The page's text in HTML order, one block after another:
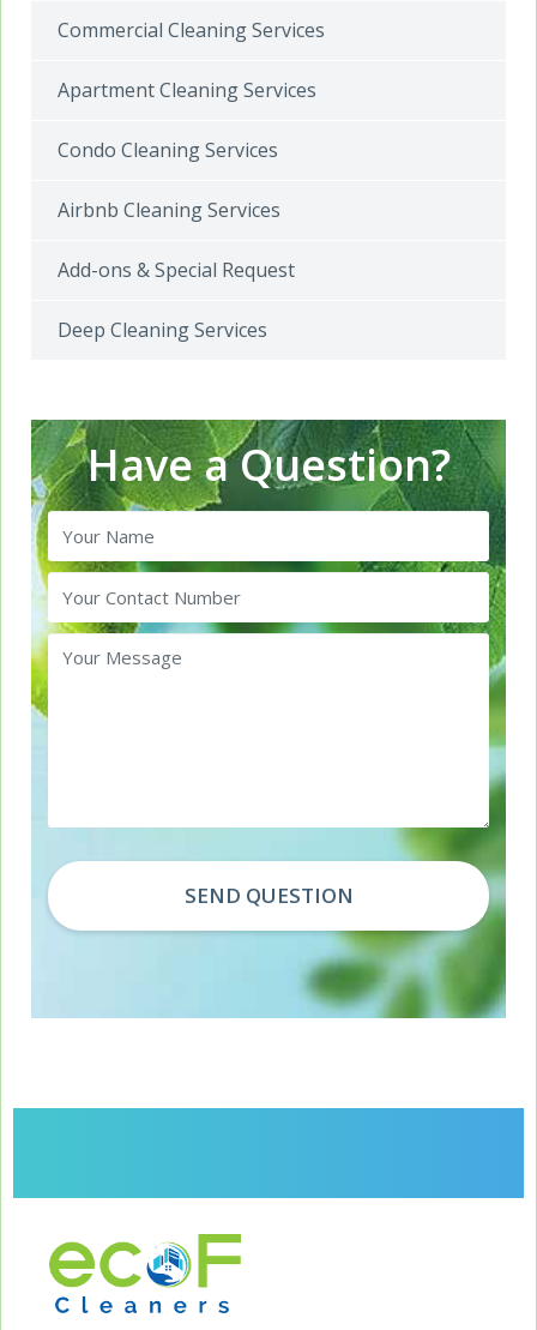
Commercial Cleaning Services
Apartment Cleaning Services
Condo Cleaning Services
Airbnb Cleaning Services
Add-ons & Special Request
Deep Cleaning Services
Have a Question?